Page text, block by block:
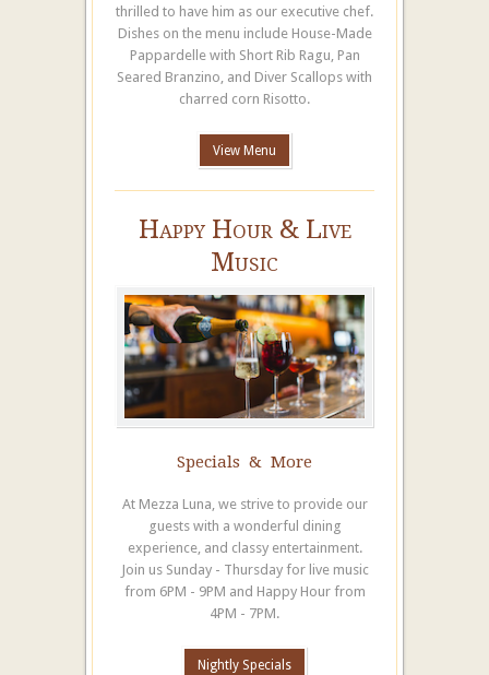
thrilled to have him as our executive chef.
Dishes on the menu include House-Made
Pappardelle with Short Rib Ragu, Pan
Seared Branzino, and Diver Scallops with
charred corn Risotto.
View Menu
Happy Hour & Live
Music
Specials & More
At Mezza Luna, we strive to provide our
guests with a wonderful dining
experience, and classy entertainment.
Join us Sunday - Thursday for live music
from 6PM - 9PM and Happy Hour from
4PM - 7PM.
Nightly Specials